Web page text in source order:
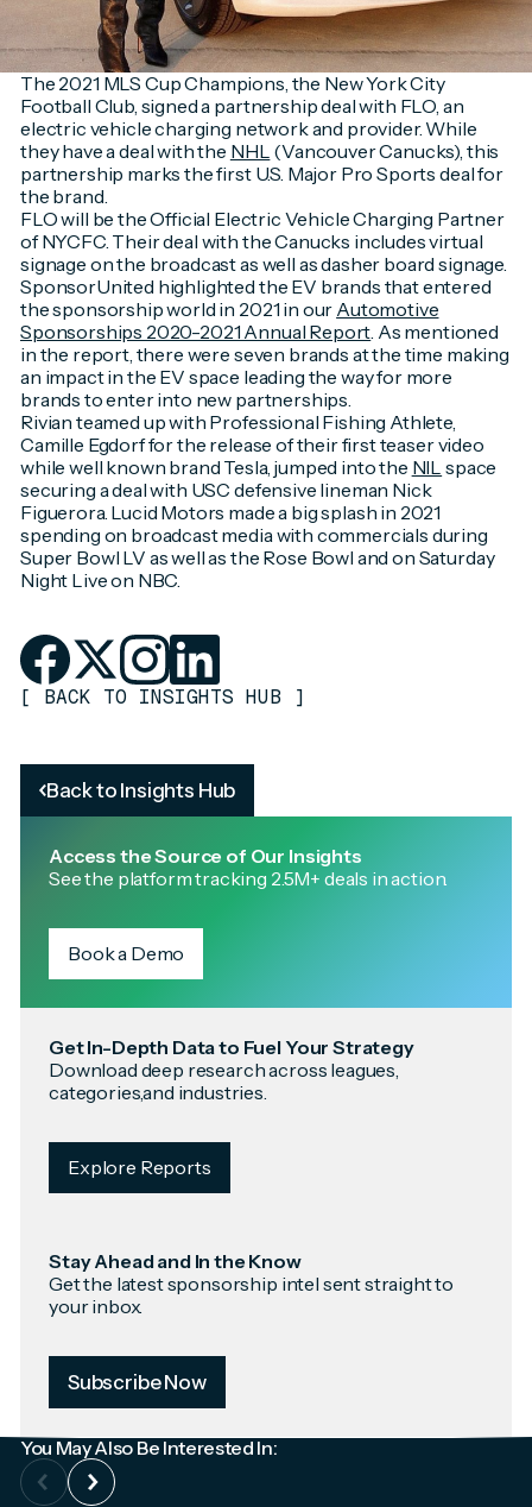
Back to Insights Hub
Access the Source of Our Insights
See the platform tracking 2.5M+ deals in action.
Book a Demo
Get In-Depth Data to Fuel Your Strategy
Download deep research across leagues,
categories,and industries.
Explore Reports
Stay Ahead and In the Know
Get the latest sponsorship intel sent straight to
your inbox.
Subscribe Now
The 2021 MLS Cup Champions, the New York City
Football Club, signed a partnership deal with FLO, an
electric vehicle charging network and provider. While
they have a deal with the NHL (Vancouver Canucks), this
partnership marks the first U.S. Major Pro Sports deal for
the brand.
FLO will be the Official Electric Vehicle Charging Partner
of NYCFC. Their deal with the Canucks includes virtual
signage on the broadcast as well as dasher board signage.
SponsorUnited highlighted the EV brands that entered
the sponsorship world in 2021 in our Automotive
Sponsorships 2020-2021 Annual Report. As mentioned
in the report, there were seven brands at the time making
an impact in the EV space leading the way for more
brands to enter into new partnerships.
Rivian teamed up with Professional Fishing Athlete,
Camille Egdorf for the release of their first teaser video
while well known brand Tesla, jumped into the NIL space
securing a deal with USC defensive lineman Nick
Figuerora. Lucid Motors made a big splash in 2021
spending on broadcast media with commercials during
Super Bowl LV as well as the Rose Bowl and on Saturday
Night Live on NBC.
[ BACK TO INSIGHTS HUB ]
You May Also Be Interested In: